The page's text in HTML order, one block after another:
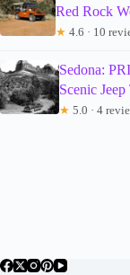
Red Rock
★ 4.6 · 10
Sedona:
Scenic
★ 5.0 · 4